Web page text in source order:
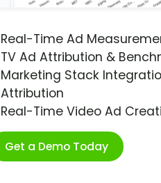
Real-Time Ad
TV Ad Attribution &
Marketing Stack
Attribution
Real-Time Video Ad
Get a Demo Today